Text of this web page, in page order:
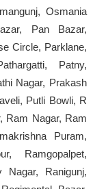
Osmania
Pan Bazar,
Circle, Parklane,
Patny,
Nagar, Prakash
Putli Bowli, R
Ram Nagar, Ram
Puram,
Ramgopalpet,
Nagar, Ranigunj,